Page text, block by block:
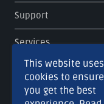
Support
Services
This website uses
cookies to ensure
you get the best